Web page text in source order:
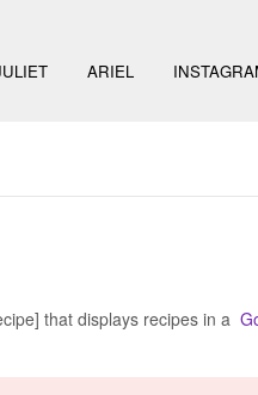
ARIEL
that displays recipes in a